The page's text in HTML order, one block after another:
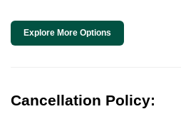
Explore More Options
Cancellation Policy: